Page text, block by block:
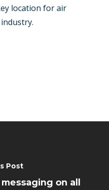
location for air
Post
on all